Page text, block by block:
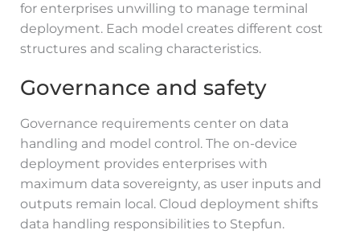
for enterprises unwilling to manage terminal
deployment. Each model creates different cost
structures and scaling characteristics.
Governance and safety
Governance requirements center on data
handling and model control. The on-device
deployment provides enterprises with
maximum data sovereignty, as user inputs and
outputs remain local. Cloud deployment shifts
data handling responsibilities to Stepfun.